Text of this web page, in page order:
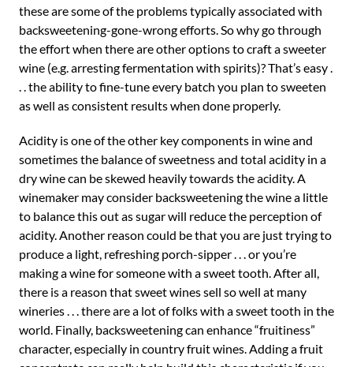
these are some of the problems typically associated with
backsweetening-gone-wrong efforts. So why go through
the effort when there are other options to craft a sweeter
wine (e.g. arresting fermentation with spirits)? That’s easy .
. . the ability to fine-tune every batch you plan to sweeten
as well as consistent results when done properly.
Acidity is one of the other key components in wine and
sometimes the balance of sweetness and total acidity in a
dry wine can be skewed heavily towards the acidity. A
winemaker may consider backsweetening the wine a little
to balance this out as sugar will reduce the perception of
acidity. Another reason could be that you are just trying to
produce a light, refreshing porch-sipper . . . or you’re
making a wine for someone with a sweet tooth. After all,
there is a reason that sweet wines sell so well at many
wineries . . . there are a lot of folks with a sweet tooth in the
world. Finally, backsweetening can enhance “fruitiness”
character, especially in country fruit wines. Adding a fruit